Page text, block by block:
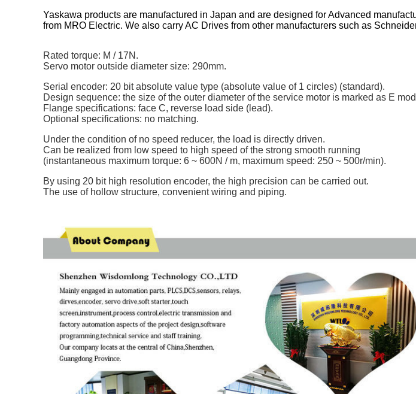
Yaskawa products are manufactured in Japan and are designed for Advanced
from MRO Electric. We also carry AC Drives from other manufacturers such as
Rated torque: M / 17N.
Servo motor outside diameter size: 290mm.
Serial encoder: 20 bit absolute value type (absolute value of 1 circles) (standard).
Design sequence: the size of the outer diameter of the service motor is marked as E
Flange specifications: face C, reverse load side (lead).
Optional specifications: no matching.
Under the condition of no speed reducer, the load is directly driven.
Can be realized from low speed to high speed of the strong smooth running
(instantaneous maximum torque: 6 ~ 600N / m, maximum speed: 250 ~ 500r/min).
By using 20 bit high resolution encoder, the high precision can be carried out.
The use of hollow structure, convenient wiring and piping.